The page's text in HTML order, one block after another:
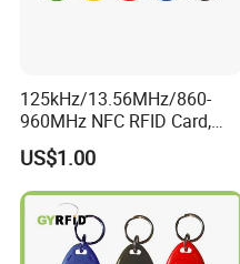
125kHz/13.56MHz/860-
960MHz NFC RFID Card,
RFID Tag for Access Control
/ NFC Tag
US$1.00